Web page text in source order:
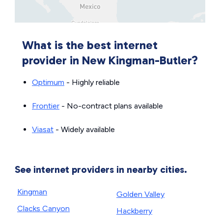
What is the best internet
provider in New Kingman-Butler?
Optimum - Highly reliable
Frontier - No-contract plans available
Viasat - Widely available
See internet providers in nearby cities.
Kingman
Clacks Canyon
Golden Valley
Hackberry